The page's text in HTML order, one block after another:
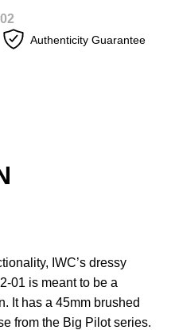
Authenticity Guarantee
IWC’s dressy
01 is meant to be a
It has a 45mm brushed
from the Big Pilot series.